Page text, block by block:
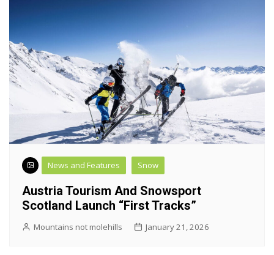
News and Features Snow
Austria Tourism And Snowsport
Scotland Launch “First Tracks”
Mountains not molehills January 21, 2026